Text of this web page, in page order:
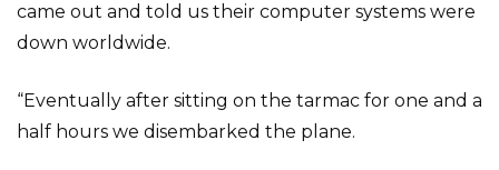
came out and told us their computer systems were
down worldwide.
“Eventually after sitting on the tarmac for one and a
half hours we disembarked the plane.